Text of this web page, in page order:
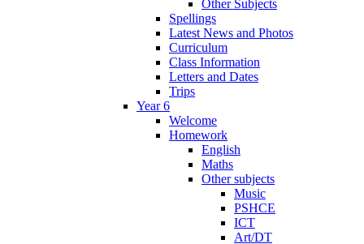
Other Subjects
Spellings
Latest News and Photos
Curriculum
Class Information
Letters and Dates
Trips
Year 6
Welcome
Homework
English
Maths
Other subjects
Music
PSHCE
ICT
Art/DT